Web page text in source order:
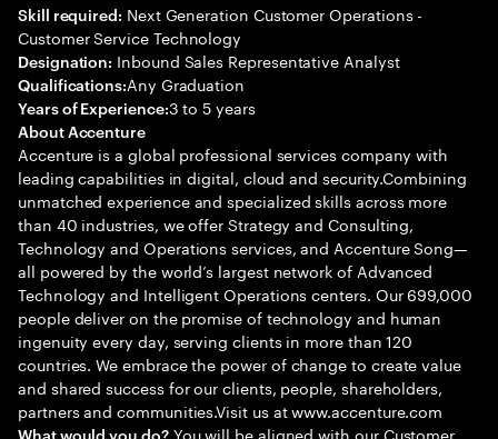
Skill required: Next Generation Customer Operations -
Customer Service Technology
Designation: Inbound Sales Representative Analyst
Qualifications:Any Graduation
Years of Experience:3 to 5 years
About Accenture
Accenture is a global professional services company with
leading capabilities in digital, cloud and security.Combining
unmatched experience and specialized skills across more
than 40 industries, we offer Strategy and Consulting,
Technology and Operations services, and Accenture Song—
all powered by the world’s largest network of Advanced
Technology and Intelligent Operations centers. Our 699,000
people deliver on the promise of technology and human
ingenuity every day, serving clients in more than 120
countries. We embrace the power of change to create value
and shared success for our clients, people, shareholders,
partners and communities.Visit us at www.accenture.com
What would you do?You will be aligned with our Customer